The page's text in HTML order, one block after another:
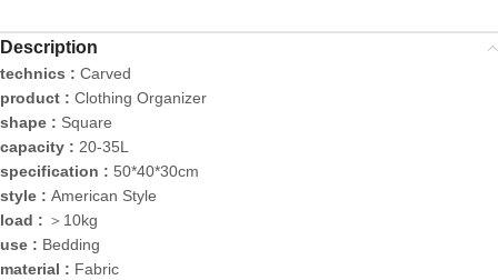
Description
technics : Carved
product : Clothing Organizer
shape : Square
capacity : 20-35L
specification : 50*40*30cm
style : American Style
load : ＞10kg
use : Bedding
material : Fabric